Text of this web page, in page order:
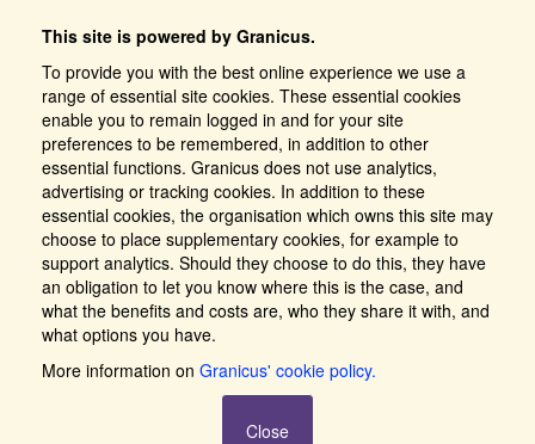
This site is powered by Granicus.
To provide you with the best online experience we use a
range of essential site cookies. These essential cookies
enable you to remain logged in and for your site
preferences to be remembered, in addition to other
essential functions. Granicus does not use analytics,
advertising or tracking cookies. In addition to these
essential cookies, the organisation which owns this site may
choose to place supplementary cookies, for example to
support analytics. Should they choose to do this, they have
an obligation to let you know where this is the case, and
what the benefits and costs are, who they share it with, and
what options you have.
More information on Granicus' cookie policy.
Close